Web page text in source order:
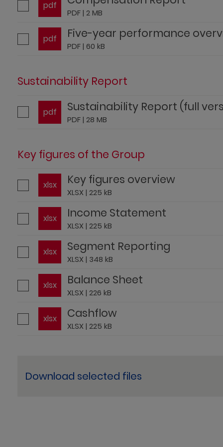
pdf
PDF | 2 MB
pdf Five-year performance
PDF | 60 kB
Sustainability Report
pdf Sustainability Report (full
PDF | 28 MB
Key figures of the Group
xlsx Key figures overview
XLSX | 225 kB
xlsx Income Statement
XLSX | 225 kB
xlsx Segment Reporting
XLSX | 348 kB
xlsx Balance Sheet
XLSX | 226 kB
xlsx Cashflow
XLSX | 225 kB
Download selected files